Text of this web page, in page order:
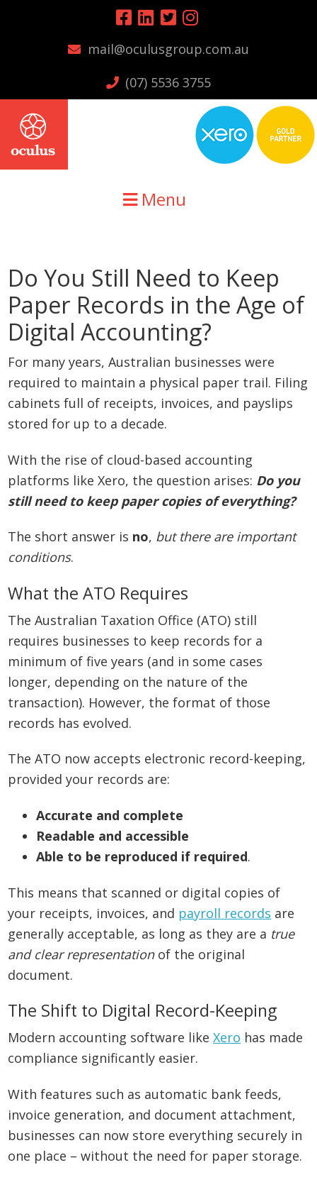
mail@oculusgroup.com.au
(07) 5536 3755
Menu
Do You Still Need to Keep
Paper Records in the Age of
Digital Accounting?
For many years, Australian businesses were
required to maintain a physical paper trail. Filing
cabinets full of receipts, invoices, and payslips
stored for up to a decade.
With the rise of cloud-based accounting
platforms like Xero, the question arises: Do you
still need to keep paper copies of everything?
The short answer is no, but there are important
conditions.
What the ATO Requires
The Australian Taxation Office (ATO) still
requires businesses to keep records for a
minimum of five years (and in some cases
longer, depending on the nature of the
transaction). However, the format of those
records has evolved.
The ATO now accepts electronic record-keeping,
provided your records are:
Accurate and complete
Readable and accessible
Able to be reproduced if required.
This means that scanned or digital copies of
your receipts, invoices, and payroll records are
generally acceptable, as long as they are a true
and clear representationof the original
document.
The Shift to Digital Record-Keeping
Modern accounting software likeXero has made
compliance significantly easier.
With features such as automatic bank feeds,
invoice generation, and document attachment,
businesses can now store everything securely in
one place – without the need for paper storage.